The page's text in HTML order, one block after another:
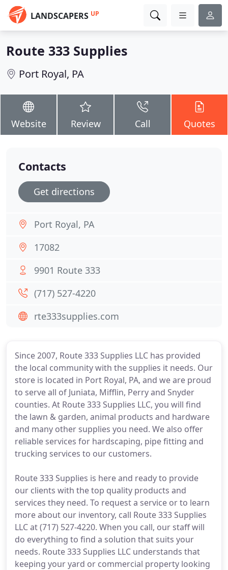
LANDSCAPERS UP
Route 333 Supplies
Port Royal, PA
Website Review Call Quotes
Since 2007, Route 333 Supplies LLC has provided
the local community with the supplies it needs. Our
store is located in Port Royal, PA, and we are proud
to serve all of Juniata, Mifflin, Perry and Snyder
counties. At Route 333 Supplies LLC, you will find
the lawn & garden, animal products and hardware
and many other supplies you need. We also offer
reliable services for hardscaping, pipe fitting and
trucking services to our customers.
Route 333 Supplies is here and ready to provide
our clients with the top quality products and
services they need. To request a service or to learn
more about our inventory, call Route 333 Supplies
LLC at (717) 527-4220. When you call, our staff will
do everything to find a solution that suits your
needs. Route 333 Supplies LLC understands that
keeping your yard or commercial property looking
Contacts
Get directions
Port Royal, PA
17082
9901 Route 333
(717) 527-4220
rte333supplies.com